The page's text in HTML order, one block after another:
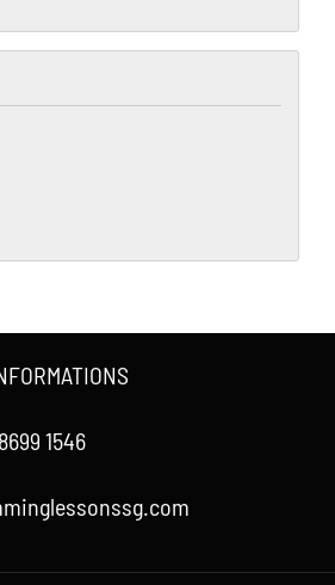
1546